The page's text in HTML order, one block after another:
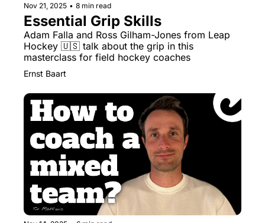
Nov 21, 2025 • 8 min read
Essential Grip Skills
Adam Falla and Ross Gilham-Jones from Leap
Hockey 🇺🇸 talk about the grip in this
masterclass for field hockey coaches
Ernst Baart